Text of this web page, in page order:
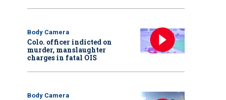
Body Camera
Colo. officer indicted on
murder, manslaughter
charges in fatal OIS
Body Camera